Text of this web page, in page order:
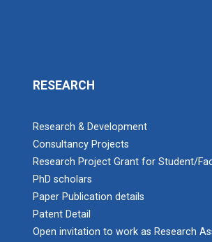
RESEARCH
Research & Development
Consultancy Projects
Research Project Grant for Student/
PhD scholars
Paper Publication details
Patent Detail
Open invitation to work as Research